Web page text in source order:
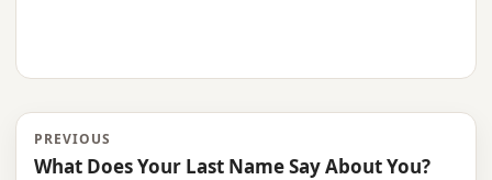
PREVIOUS
What Does Your Last Name Say About You?